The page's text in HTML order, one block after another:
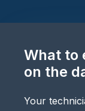
What to
on the
Your